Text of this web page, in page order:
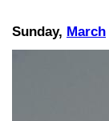
Sunday, March